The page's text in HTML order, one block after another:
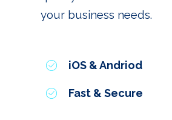
your business needs.
iOS & Andriod
Fast & Secure